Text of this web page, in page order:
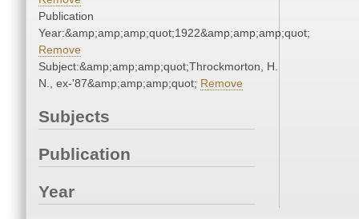
Publication
Year:&amp;amp;amp;quot;1922&amp;amp;amp;quot;
Remove
Subject:&amp;amp;amp;quot;Throckmorton, H.
N., ex-'87&amp;amp;amp;quot; Remove
Subjects
Publication
Year